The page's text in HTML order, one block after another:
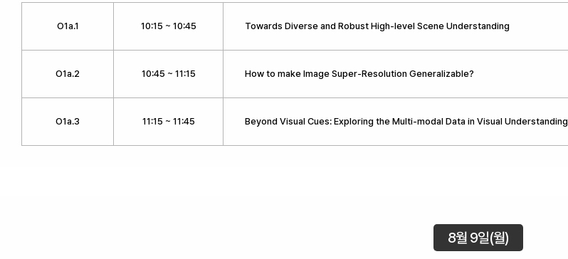
O1a.1 10:15 ~ 10:45 Towards Diverse and Robust High-level Scene Understanding
O1a.2 10:45 ~ 11:15 How to make Image Super-Resolution Generalizable?
O1a.3 11:15 ~ 11:45 Beyond Visual Cues: Exploring the Multi-modal Data in Visual Understanding
8월 9일(월)